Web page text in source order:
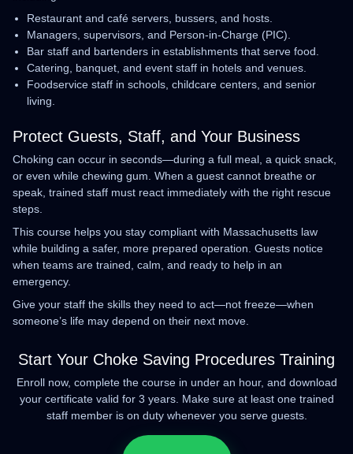
Restaurant and café servers, bussers, and hosts.
Managers, supervisors, and Person‑in‑Charge (PIC).
Bar staff and bartenders in establishments that serve food.
Catering, banquet, and event staff in hotels and venues.
Foodservice staff in schools, childcare centers, and senior
living.
Protect Guests, Staff, and Your Business
Choking can occur in seconds—during a full meal, a quick snack,
or even while chewing gum. When a guest cannot breathe or
speak, trained staff must react immediately with the right rescue
steps.
This course helps you stay compliant with Massachusetts law
while building a safer, more prepared operation. Guests notice
when teams are trained, calm, and ready to help in an
emergency.
Give your staff the skills they need to act—not freeze—when
someone’s life may depend on their next move.
Start Your Choke Saving Procedures Training
Enroll now, complete the course in under an hour, and download
your certificate valid for 3 years. Make sure at least one trained
staff member is on duty whenever you serve guests.